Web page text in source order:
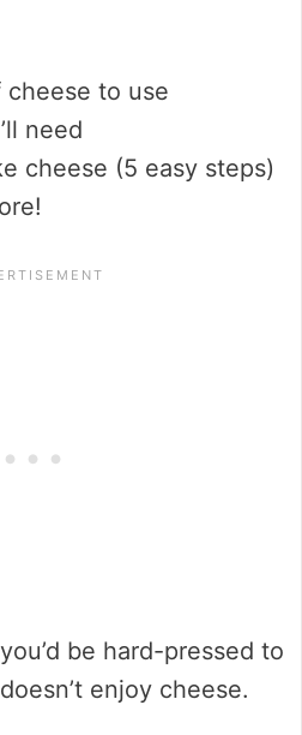
to use
need
cheese (5 easy steps)
be hard-pressed to
enjoy cheese.